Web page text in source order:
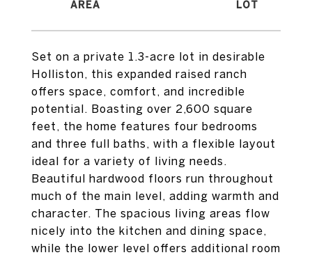
Set on a private 1.3-acre lot in desirable
Holliston, this expanded raised ranch
offers space, comfort, and incredible
potential. Boasting over 2,600 square
feet, the home features four bedrooms
and three full baths, with a flexible layout
ideal for a variety of living needs.
Beautiful hardwood floors run throughout
much of the main level, adding warmth and
character. The spacious living areas flow
nicely into the kitchen and dining space,
while the lower level offers additional room